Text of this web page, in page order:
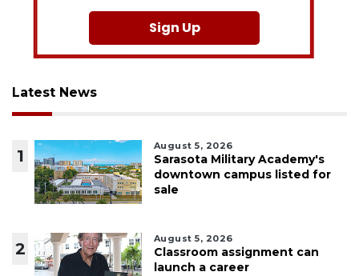
Sign Up
Latest News
1
August 5, 2026
Sarasota Military Academy's
downtown campus listed for
sale
2
August 5, 2026
Classroom assignment can
launch a career